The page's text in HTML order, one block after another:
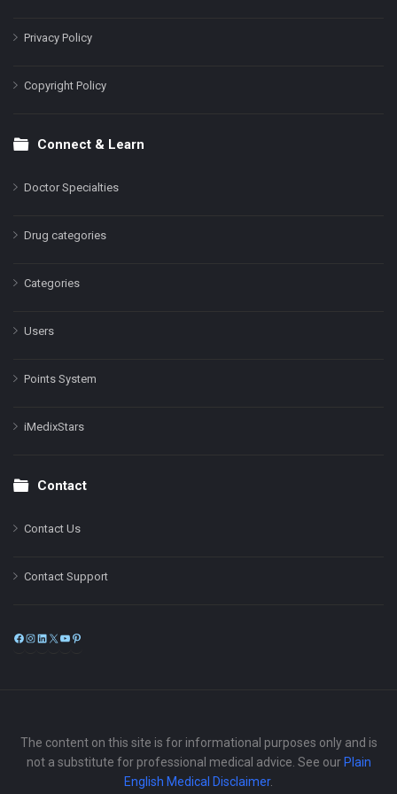
Privacy Policy
Copyright Policy
Connect & Learn
Doctor Specialties
Drug categories
Categories
Users
Points System
iMedixStars
Contact
Contact Us
Contact Support
Facebook
Instagram
LinkedIn
X
The content on this site is for informational purposes only and is
not a substitute for professional medical advice. See our Plain
English Medical Disclaimer.